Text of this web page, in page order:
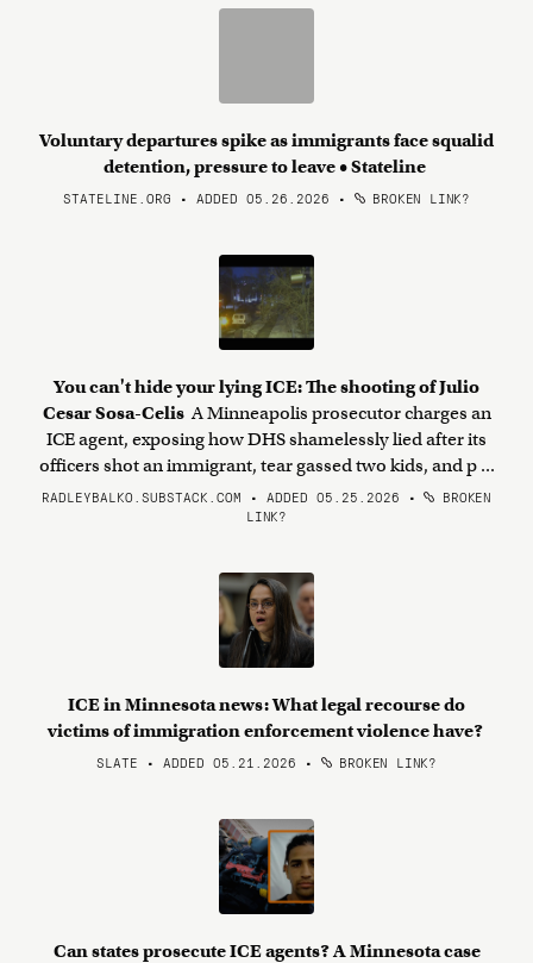
Voluntary departures spike as immigrants face squalid
detention, pressure to leave • Stateline
STATELINE.ORG • ADDED 05.26.2026 • BROKEN LINK?
You can't hide your lying ICE: The shooting of Julio
Cesar Sosa-Celis A Minneapolis prosecutor charges an
ICE agent, exposing how DHS shamelessly lied after its
officers shot an immigrant, tear gassed two kids, and p ...
RADLEYBALKO.SUBSTACK.COM • ADDED 05.25.2026 •
BROKEN
LINK?
ICE in Minnesota news: What legal recourse do
victims of immigration enforcement violence have?
SLATE • ADDED 05.21.2026 • BROKEN LINK?
Can states prosecute ICE agents? A Minnesota case